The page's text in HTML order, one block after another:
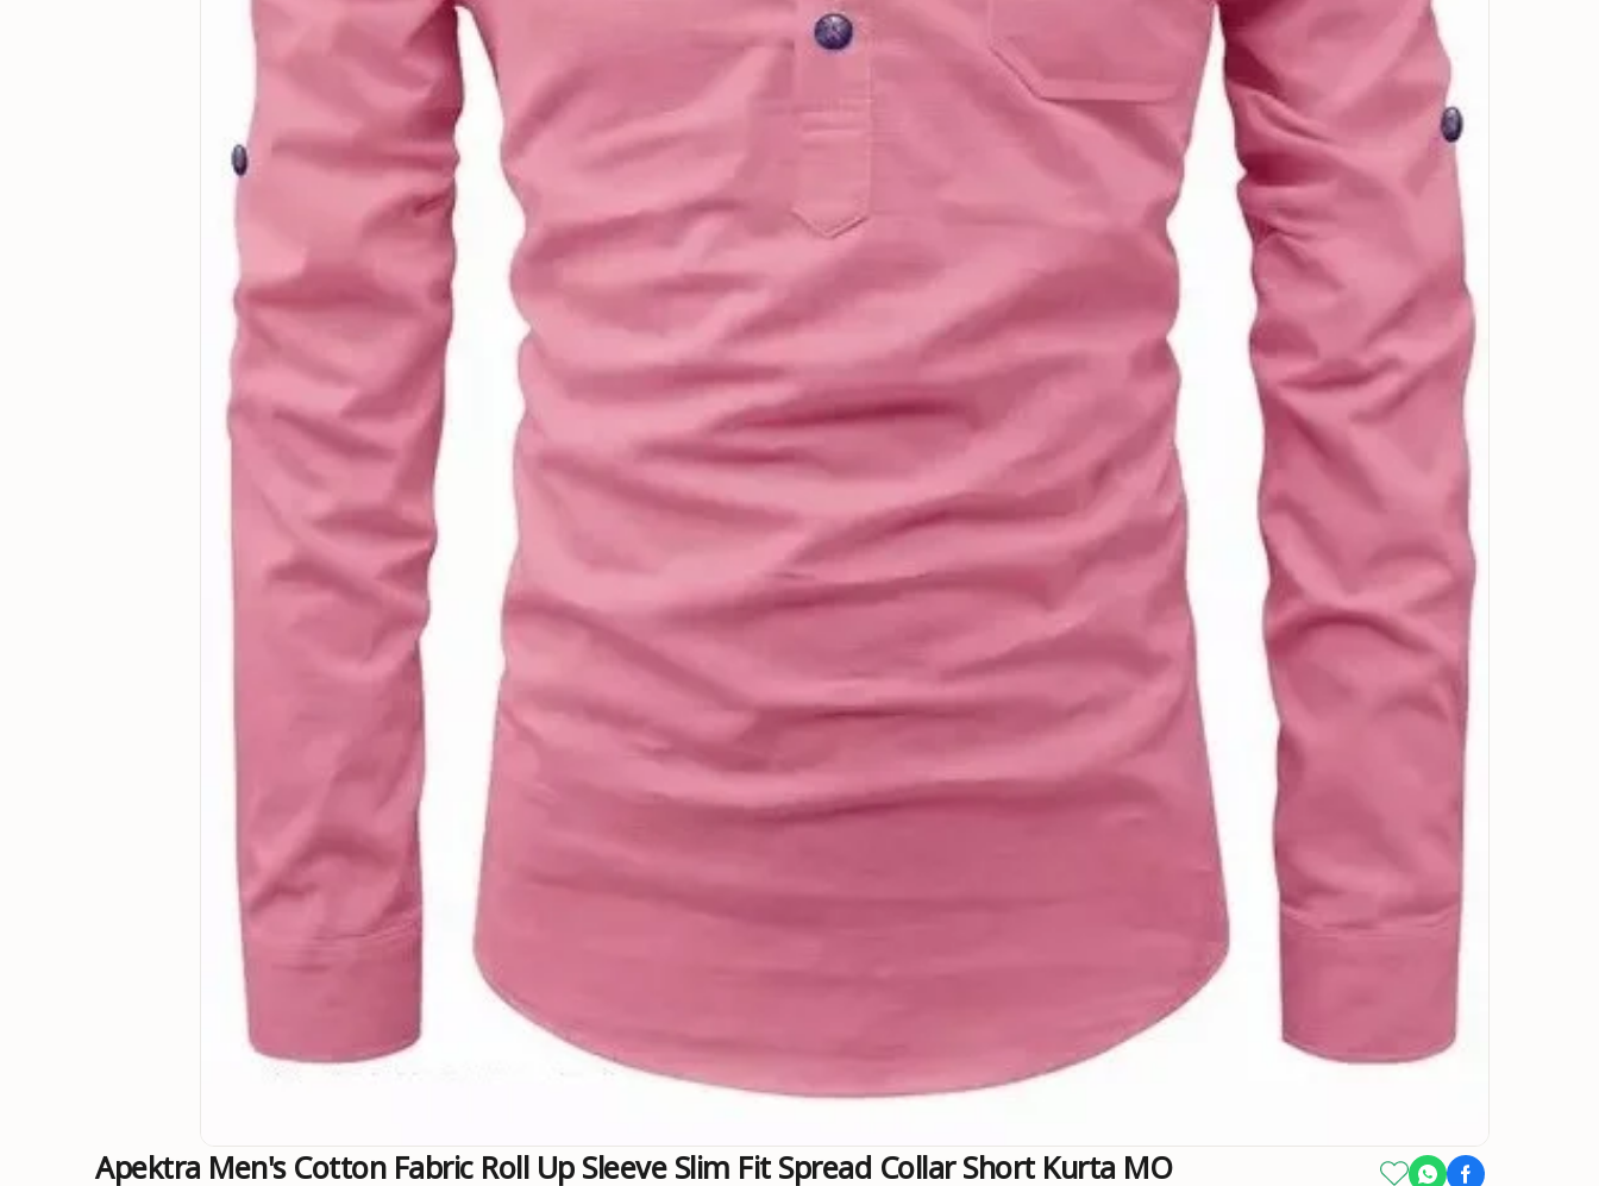
Apektra Men's Cotton Fabric Roll Up Sleeve Slim Fit Spread Collar Short Kurta MO